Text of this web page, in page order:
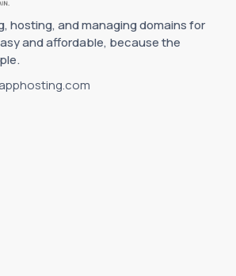
hosting, and managing domains for
and affordable, because the